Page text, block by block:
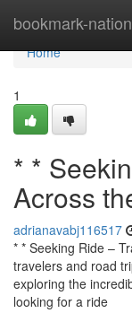
bookmark-nation
Home
Home
1
* *
Across
adrianavabj116517
* * Seeking Ride –
travelers and road
exploring the
looking for a ride